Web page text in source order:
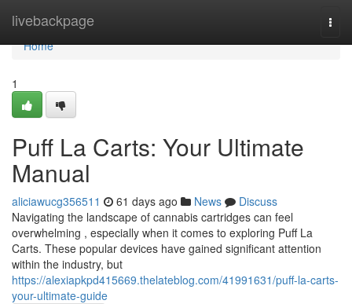
livebackpage
Home
Home
1
Puff La Carts: Your Ultimate
Manual
aliciawucg356511 61 days ago News
Discuss
Navigating the landscape of cannabis cartridges can feel
overwhelming , especially when it comes to exploring Puff La
Carts. These popular devices have gained significant attention
within the industry, but
https://alexiapkpd415669.thelateblog.com/41991631/puff-la-carts-
your-ultimate-guide